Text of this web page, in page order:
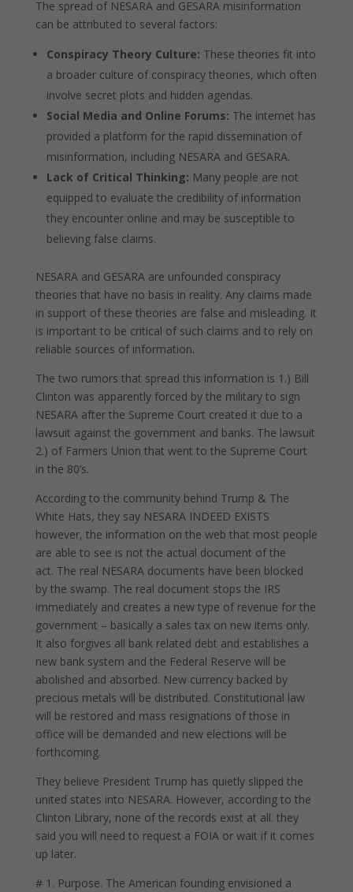
The spread of NESARA and GESARA misinformation
can be attributed to several factors:
Conspiracy Theory Culture: These theories fit into
a broader culture of conspiracy theories, which often
involve secret plots and hidden agendas.
Social Media and Online Forums: The internet has
provided a platform for the rapid dissemination of
misinformation, including NESARA and GESARA.
Lack of Critical Thinking: Many people are not
equipped to evaluate the credibility of information
they encounter online and may be susceptible to
believing false claims.
NESARA and GESARA are unfounded conspiracy
theories that have no basis in reality. Any claims made
in support of these theories are false and misleading. It
is important to be critical of such claims and to rely on
reliable sources of information.
The two rumors that spread this information is 1.) Bill
Clinton was apparently forced by the military to sign
NESARA after the Supreme Court created it due to a
lawsuit against the government and banks. The lawsuit
2.) of Farmers Union that went to the Supreme Court
in the 80’s.
According to the community behind Trump & The
White Hats, they say NESARA INDEED EXISTS
however, the information on the web that most people
are able to see is not the actual document of the
act. The real NESARA documents have been blocked
by the swamp. The real document stops the IRS
immediately and creates a new type of revenue for the
government – basically a sales tax on new items only.
It also forgives all bank related debt and establishes a
new bank system and the Federal Reserve will be
abolished and absorbed. New currency backed by
precious metals will be distributed. Constitutional law
will be restored and mass resignations of those in
office will be demanded and new elections will be
forthcoming.
They believe President Trump has quietly slipped the
united states into NESARA. However, according to the
Clinton Library, none of the records exist at all. they
said you will need to request a FOIA or wait if it comes
up later.
# 1. Purpose. The American founding envisioned a